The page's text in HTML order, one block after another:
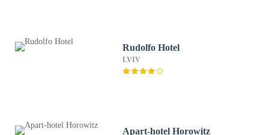
Rudolfo Hotel
LVIV
Apart-hotel Horowitz